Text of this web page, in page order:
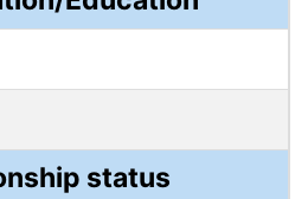
status